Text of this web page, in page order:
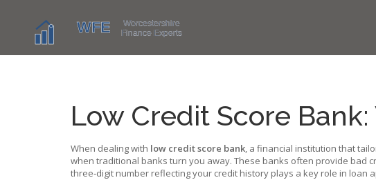
Low Credit Score
When dealing with low credit score bank, a financial institution that
when traditional banks turn you away. These banks often provide bad
three‑digit number reflecting your credit history plays a key role in loan